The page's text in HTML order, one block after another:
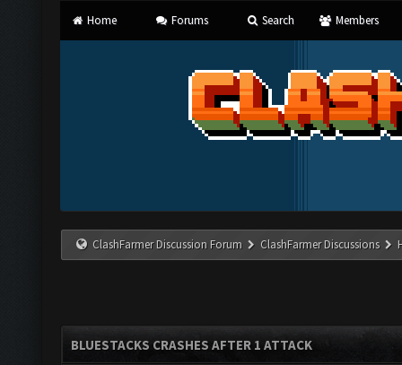
Home Forums Search Members
ClashFarmer Discussion Forum ClashFarmer Discussions
BLUESTACKS CRASHES AFTER 1 ATTACK